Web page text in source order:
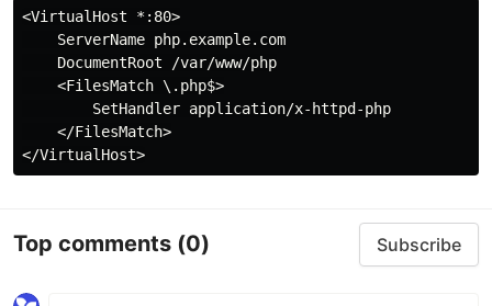
<VirtualHost *:80>
    ServerName php.example.com
    DocumentRoot /var/www/php
    <FilesMatch \.php$>
        SetHandler application/x-httpd-php
    </FilesMatch>
Top comments (0) Subscribe